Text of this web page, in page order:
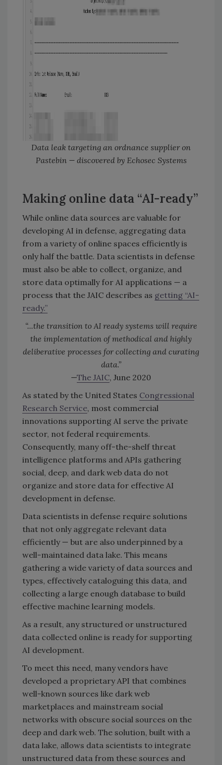
Data leak targeting an ordnance supplier on
Pastebin — discovered by Echosec Systems
Making online data “AI-ready”
While online data sources are valuable for
developing AI in defense, aggregating data
from a variety of online spaces efficiently is
only half the battle. Data scientists in defense
must also be able to collect, organize, and
store data optimally for AI applications — a
process that the JAIC describes as getting “AI-
ready.”
“...the transition to AI ready systems will require
the implementation of methodical and highly
deliberative processes for collecting and curating
data.”
—The JAIC, June 2020
As stated by the United States Congressional
Research Service, most commercial
innovations supporting AI serve the private
sector, not federal requirements.
Consequently, many off-the-shelf threat
intelligence platforms and APIs gathering
social, deep, and dark web data do not
organize and store data for effective AI
development in defense.
Data scientists in defense require solutions
that not only aggregate relevant data
efficiently — but are also underpinned by a
well-maintained data lake. This means
gathering a wide variety of data sources and
types, effectively cataloguing this data, and
collecting a large enough database to build
effective machine learning models.
As a result, any structured or unstructured
data collected online is ready for supporting
AI development.
To meet this need, many vendors have
developed a proprietary API that combines
well-known sources like dark web
marketplaces and mainstream social
networks with obscure social sources on the
deep and dark web. The solution, built with a
data lake, allows data scientists to integrate
unstructured data from these sources and